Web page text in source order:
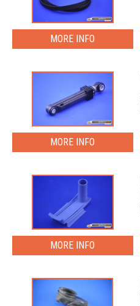
MORE INFO
MORE INFO
MORE INFO